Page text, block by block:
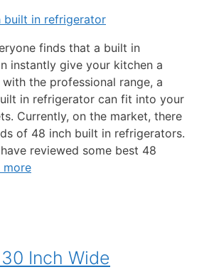
finds that a built in
instantly give your kitchen a
the professional range, a
in refrigerator can fit into your
Currently, on the market, there
of 48 inch built in refrigerators.
reviewed some best 48
more
Inch Wide